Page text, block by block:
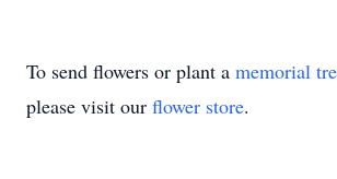
To send flowers or plant a memorial
please visit our flower store.